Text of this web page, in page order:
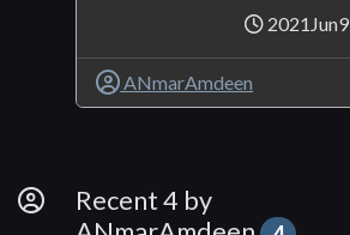
2021Jun9
ANmarAmdeen
By Developer
Recent 4 by